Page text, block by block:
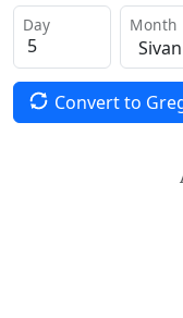
Day Month
Convert to